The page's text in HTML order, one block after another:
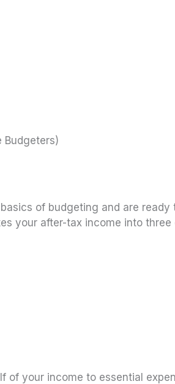
Budgeters)
of budgeting and are
your after-tax income into
of your income to essential